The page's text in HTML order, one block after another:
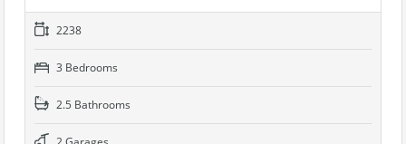
2238
3 Bedrooms
2.5 Bathrooms